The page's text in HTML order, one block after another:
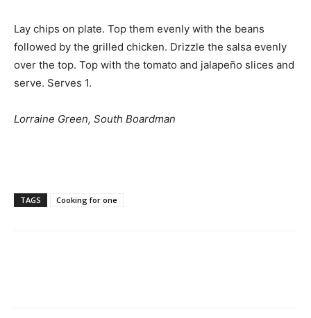
Lay chips on plate. Top them evenly with the beans
followed by the grilled chicken. Drizzle the salsa evenly
over the top. Top with the tomato and jalapeño slices and
serve. Serves 1.
Lorraine Green, South Boardman
TAGS Cooking for one